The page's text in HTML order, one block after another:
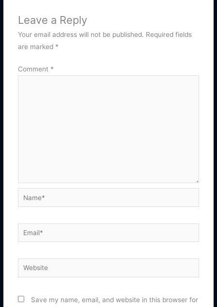
Leave a Reply
Your email address will not be published. Required fields
are marked *
Comment *
Name*
Email*
Website
Save my name, email, and website in this browser for